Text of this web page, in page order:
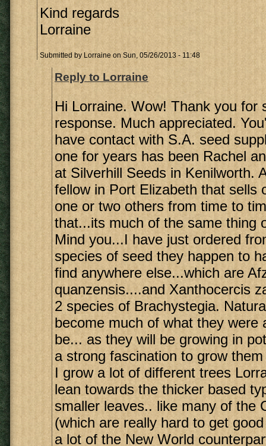
Kind regards
Lorraine
Submitted by Lorraine on Sun, 05/26/2013 - 11:48
Reply to Lorraine
Hi Lorraine. Wow! Thank you for
response. Much appreciated.
have contact with S.A. seed
one for years has been Rachel
at Silverhill Seeds in Kenilworth.
fellow in Port Elizabeth that sells
one or two others from time to
that...its much of the same thing
Mind you...I have just ordered
species of seed they happen to
find anywhere else...which are
quanzensis....and Xanthocercis
2 species of Brachystegia.
become much of what they were
be... as they will be growing in
a strong fascination to grow
I grow a lot of different trees
lean towards the thicker based
smaller leaves.. like many of the
(which are really hard to get
a lot of the New World